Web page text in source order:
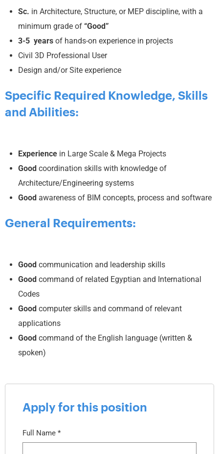
Sc. in Architecture, Structure, or MEP discipline, with a
minimum grade of “Good”
3-5 years of hands-on experience in projects
Civil 3D Professional User
Design and/or Site experience
Specific Required Knowledge, Skills
and Abilities:
Experience in Large Scale & Mega Projects
Good coordination skills with knowledge of
Architecture/Engineering systems
Good awareness of BIM concepts, process and software
General Requirements:
Good communication and leadership skills
Good command of related Egyptian and International
Codes
Good computer skills and command of relevant
applications
Good command of the English language (written &
spoken)
Apply for this position
Full Name *